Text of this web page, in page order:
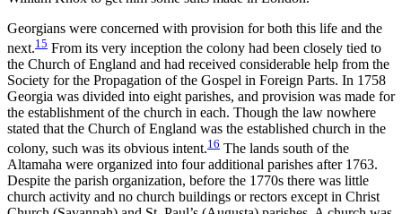
Georgians were concerned with provision for both this life and the
next.15 From its very inception the colony had been closely tied to
the Church of England and had received considerable help from the
Society for the Propagation of the Gospel in Foreign Parts. In 1758
Georgia was divided into eight parishes, and provision was made for
the establishment of the church in each. Though the law nowhere
stated that the Church of England was the established church in the
colony, such was its obvious intent.16 The lands south of the
Altamaha were organized into four additional parishes after 1763.
Despite the parish organization, before the 1770s there was little
church activity and no church buildings orrectors except in Christ